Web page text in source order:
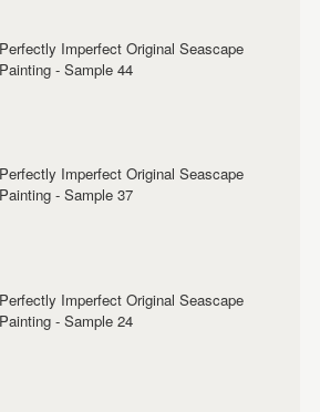
Perfectly Imperfect Original Seascape
Painting - Sample 44
Perfectly Imperfect Original Seascape
Painting - Sample 37
Perfectly Imperfect Original Seascape
Painting - Sample 24